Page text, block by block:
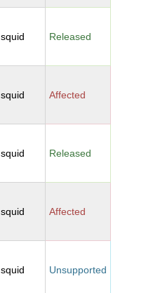
squid Released
squid Affected
squid Released
squid Affected
squid Unsupported